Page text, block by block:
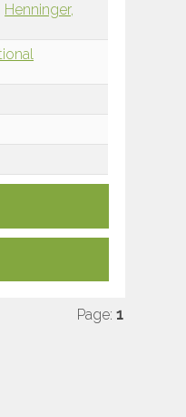
Henninger,
Page: 1